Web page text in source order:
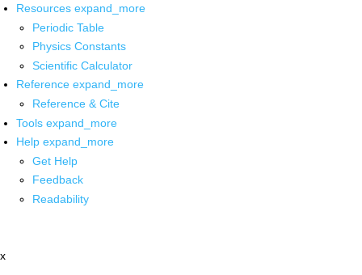
Resources expand_more
Periodic Table
Physics Constants
Scientific Calculator
Reference expand_more
Reference & Cite
Tools expand_more
Help expand_more
Get Help
Feedback
Readability
x